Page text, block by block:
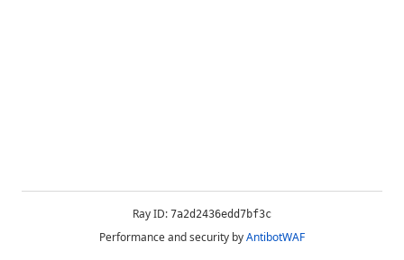
Ray ID: 7a2d2436edd7bf3c
Performance and security byAntibotWAF